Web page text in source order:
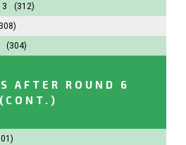
3
(312)
(304)
AFTER ROUND 6
(CONT.)